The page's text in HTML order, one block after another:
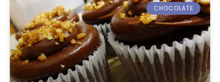
CHOCOLATE